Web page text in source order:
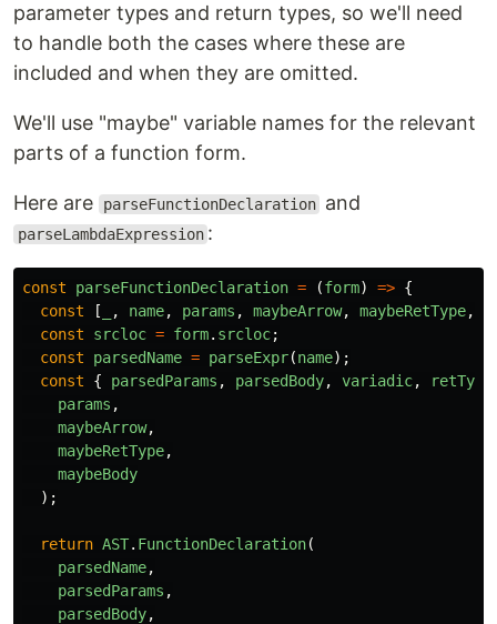
parameter types and return types, so we'll need
to handle both the cases where these are
included and when they are omitted.
We'll use "maybe" variable names for the relevant
parts of a function form.
Here are parseFunctionDeclaration and
parseLambdaExpression :
const parseFunctionDeclaration = (form) => {
const
[ , name, params , maybeArrow, maybeRetType,
const
srcloc = form. srcloc;
const
parsedName = parseExpr(name);
const
{ parsedParams , parsedBody, variadic,
retType
params ,
maybeArrow,
maybeRetType,
maybeBody
);
return AST. FunctionDeclaration(
parsedName,
parsedParams ,
parsedBody,